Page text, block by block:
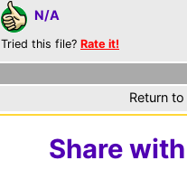
N/A
Tried this file? Rate it!
Return
Share